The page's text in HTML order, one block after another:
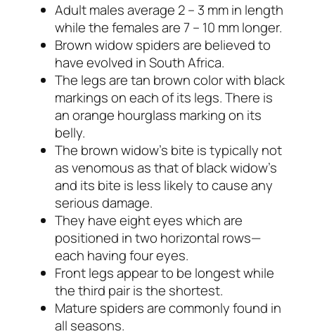
Adult males average 2 – 3 mm in length
while the females are 7 – 10 mm longer.
Brown widow spiders are believed to
have evolved in South Africa.
The legs are tan brown color with black
markings on each of its legs. There is
an orange hourglass marking on its
belly.
The brown widow’s bite is typically not
as venomous as that of black widow’s
and its bite is less likely to cause any
serious damage.
They have eight eyes which are
positioned in two horizontal rows—
each having four eyes.
Front legs appear to be longest while
the third pair is the shortest.
Mature spiders are commonly found in
all seasons.